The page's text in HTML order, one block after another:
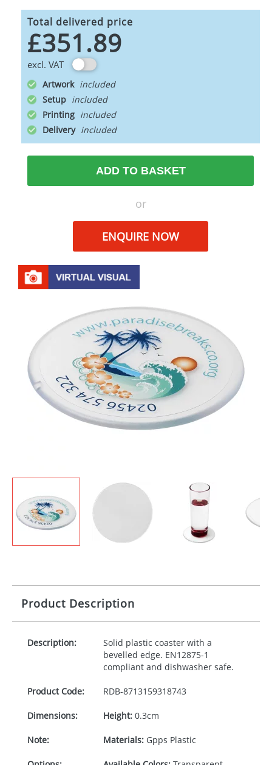
Total delivered price
£351.89
excl. VAT
Artwork
Setup
Printing
Delivery
ADD TO BASKET
or
ENQUIRE NOW
Product Description
Description:
Solid plastic coaster with a
bevelled edge. EN12875-1
compliant and dishwasher safe.
Product Code: RDB-8713159318743
Dimensions: Height:0.3cm
Note: Materials:Gpps Plastic